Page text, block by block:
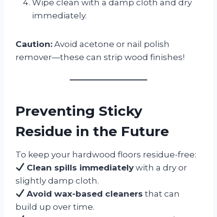
Wipe clean with a damp cloth and dry
immediately.
Caution: Avoid acetone or nail polish
remover—these can strip wood finishes!
Preventing Sticky
Residue in the Future
To keep your hardwood floors residue-free:
Clean spills immediately with a dry or
slightly damp cloth.
Avoid wax-based cleaners that can
build up over time.